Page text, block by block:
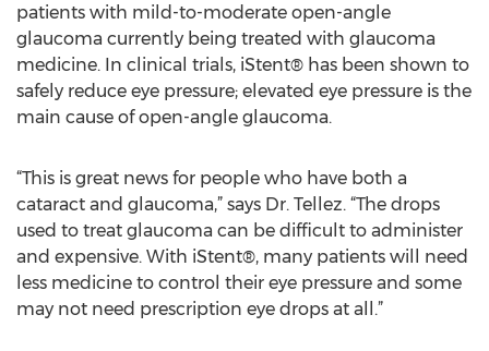
patients with mild-to-moderate open-angle
glaucoma currently being treated with glaucoma
medicine. In clinical trials, iStent® has been shown to
safely reduce eye pressure; elevated eye pressure is the
main cause of open-angle glaucoma.
“This is great news for people who have both a
cataract and glaucoma,” says Dr. Tellez. “The drops
used to treat glaucoma can be difficult to administer
and expensive. With iStent®, many patients will need
less medicine to control their eye pressure and some
may not need prescription eye drops at all.”